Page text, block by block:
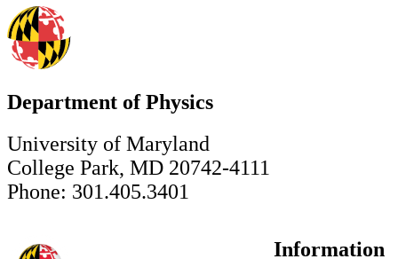
Department of Physics
University of Maryland
College Park, MD 20742-4111
Phone: 301.405.3401
Information